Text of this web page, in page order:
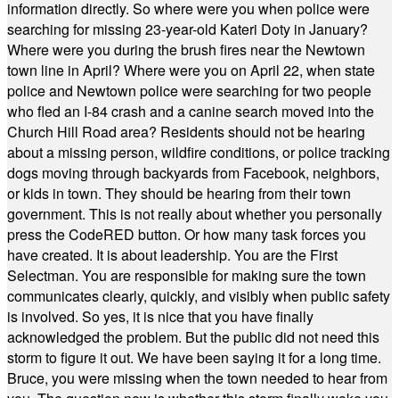
information directly. So where were you when police were
searching for missing 23-year-old Kateri Doty in January?
Where were you during the brush fires near the Newtown
town line in April? Where were you on April 22, when state
police and Newtown police were searching for two people
who fled an I-84 crash and a canine search moved into the
Church Hill Road area? Residents should not be hearing
about a missing person, wildfire conditions, or police tracking
dogs moving through backyards from Facebook, neighbors,
or kids in town. They should be hearing from their town
government. This is not really about whether you personally
press the CodeRED button. Or how many task forces you
have created. It is about leadership. You are the First
Selectman. You are responsible for making sure the town
communicates clearly, quickly, and visibly when public safety
is involved. So yes, it is nice that you have finally
acknowledged the problem. But the public did not need this
storm to figure it out. We have been saying it for a long time.
Bruce, you were missing when the town needed to hear from